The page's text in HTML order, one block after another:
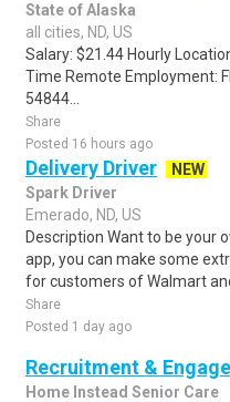
State of Alaska
all cities, ND, US
Salary: $21.44 Hourly
Time Remote Employment:
54844...
Share
Posted 16 hours ago
Delivery Driver
NEW
Spark Driver
Emerado, ND, US
Description Want to be your
app, you can make some
for customers of Walmart
Share
Posted 1 day ago
Recruitment &
Home Instead Senior Care